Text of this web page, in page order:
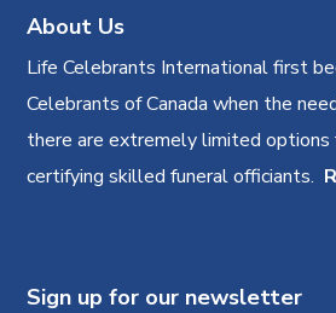
About Us
Life Celebrants International first
Celebrants of Canada when the
there are extremely limited options
certifying skilled funeral officiants.
Sign up for our newsletter